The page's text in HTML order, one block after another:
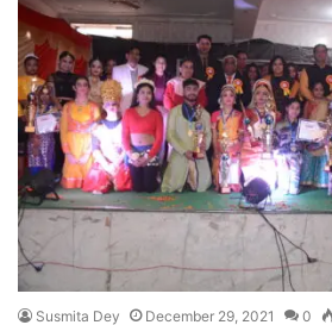
Susmita Dey December 29, 2021 0